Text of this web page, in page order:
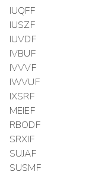
IUQFF
IUSZF
IUVDF
IVBUF
IVVVF
IWVUF
IXSRF
MEIEF
RBODF
SRXIF
SUJAF
SUSMF